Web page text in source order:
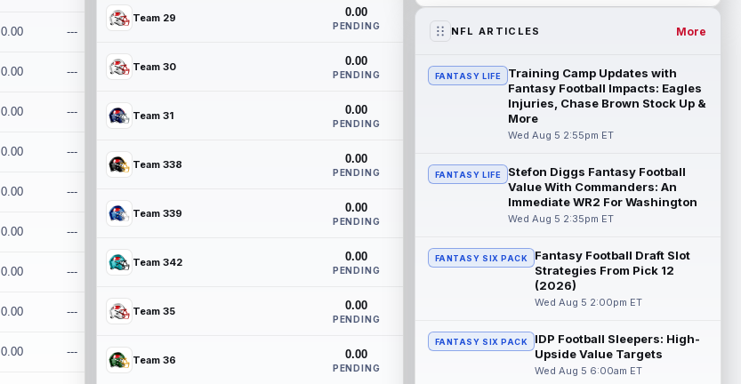
0.00 ---
0.00 ---
0.00 ---
0.00 ---
0.00 ---
0.00 ---
0.00 ---
0.00 ---
0.00 ---
Team 29 0.00
PENDING
Team 30 0.00
PENDING
Team 31 0.00
PENDING
Team 338 0.00
PENDING
Team 339 0.00
PENDING
Team 342 0.00
PENDING
Team 35 0.00
PENDING
Team 36 0.00
PENDING
Meirov... read more
Odell Beckham Jr. Aug 5 4:50pm ET
Wednesday was another strong day at
practice for New York Giants veteran
wide receiver Odell Beckham Jr.,
according t... read more
KC Concepcion Aug 5 4:20pm ET
The Cleveland Browns aren't in full pads
on Wednesday, but rookie wide receiver
KC Concepcion (shoulder) is back prac...
Marquise Brown
Philadelphia Eagles wide receiver
after A.J. Brown's departure. He just has
no... read more
NFL ARTICLES More
FANTASY LIFE
Training Camp Updates with
Fantasy Football Impacts: Eagles
Injuries, Chase Brown Stock Up &
More
Wed Aug 5 2:55pm ET
FANTASY LIFE
Stefon Diggs Fantasy Football
Value With Commanders: An
Immediate WR2 For Washington
Wed Aug 5 2:35pm ET
FANTASY SIX PACK
Fantasy Football Draft Slot
Strategies From Pick 12
(2026)
Wed Aug 5 2:00pm ET
FANTASY SIX PACK
IDP Football Sleepers: High-
Upside Value Targets
Wed Aug 5 6:00am ET